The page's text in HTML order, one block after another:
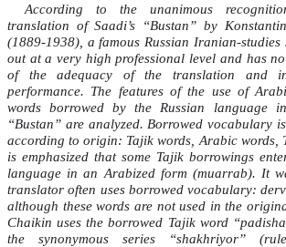
According to the unanimous
translation of Saadi’s “Bustan” by
(1889-1938), a famous Russian Iranian-
out at a very high professional level and has
of the adequacy of the translation and
performance. The features of the use of
words borrowed by the Russian language
“Bustan” are analyzed. Borrowed vocabulary
according to origin: Tajik words, Arabic words,
is emphasized that some Tajik borrowings
language in an Arabized form (muarrab). It
translator often uses borrowed vocabulary:
although these words are not used in the
Chaikin uses the borrowed Tajik word
the synonymous series “shakhriyor”